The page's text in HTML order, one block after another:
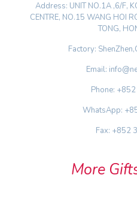
Address: UNIT NO.1A ,6/F,
CENTRE, NO.15 WANG HOI
TONG,
Factory:
Email:
Phone:
WhatsApp:
Fax: +852
More